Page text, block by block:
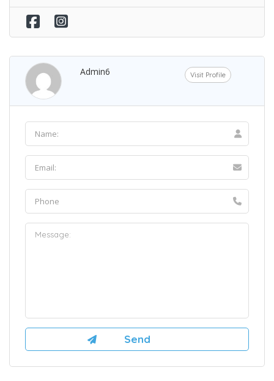
Admin6 Visit Profile